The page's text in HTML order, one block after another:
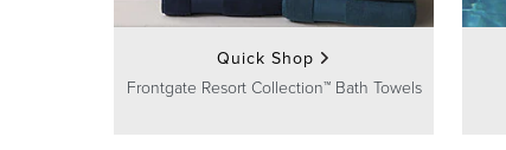
Quick Shop
Frontgate Resort Collection™ Bath Towels